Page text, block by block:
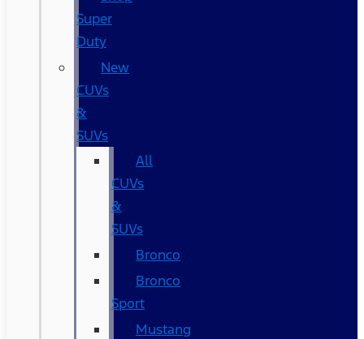
Super
Duty
New
CUVs
&
SUVs
All
CUVs
&
SUVs
Bronco
Bronco
Sport
Mustang